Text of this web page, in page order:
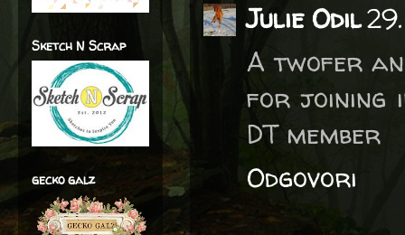
Julie Odil
A twofer
for joining
DT member
Odgovori
Sketch N Scrap
gecko galz